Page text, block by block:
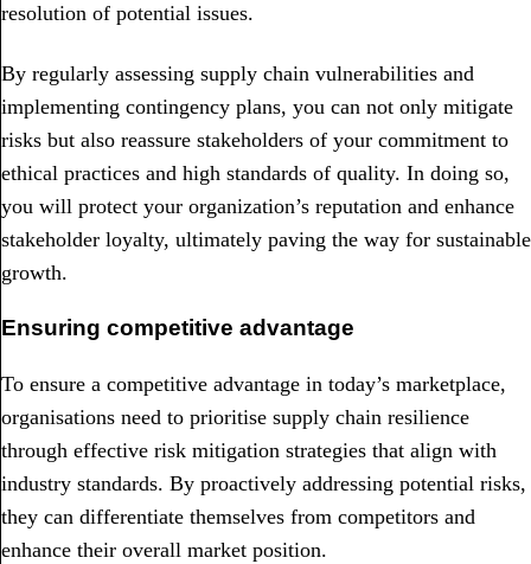
resolution of potential issues.
By regularly assessing supply chain vulnerabilities and
implementing contingency plans, you can not only mitigate
risks but also reassure stakeholders of your commitment to
ethical practices and high standards of quality. In doing so,
you will protect your organization’s reputation and enhance
stakeholder loyalty, ultimately paving the way for sustainable
growth.
Ensuring competitive advantage
To ensure a competitive advantage in today’s marketplace,
organisations need to prioritise supply chain resilience
through effective risk mitigation strategies that align with
industry standards. By proactively addressing potential risks,
they can differentiate themselves from competitors and
enhance their overall market position.